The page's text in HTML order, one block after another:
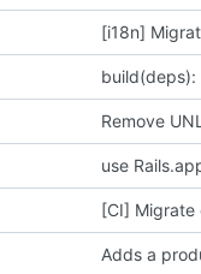
[i18n]
build(deps):
Remove
use
[CI] Migrate
Adds a